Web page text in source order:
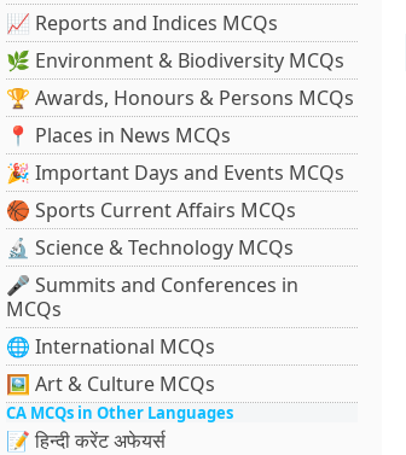
📈 Reports and Indices MCQs
🌿 Environment & Biodiversity MCQs
🏆 Awards, Honours & Persons MCQs
📍 Places in News MCQs
🎉 Important Days and Events MCQs
🏀 Sports Current Affairs MCQs
🔬 Science & Technology MCQs
🎤 Summits and Conferences in
MCQs
🌐 International MCQs
🖼 Art & Culture MCQs
CA MCQs in Other Languages
📝 हिन्दी करेंट अफेयर्स